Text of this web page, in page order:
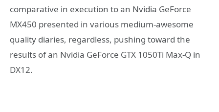
comparative in execution to an Nvidia GeForce
MX450 presented in various medium-awesome
quality diaries, regardless, pushing toward the
results of an Nvidia GeForce GTX 1050Ti Max-Q in
DX12.